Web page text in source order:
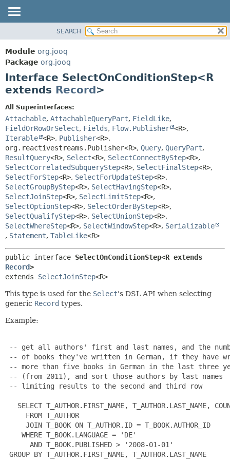
PACKAGE
CLASS
USE
DEPRECATED
INDEX
HELP
CONSTR
FIELD
CONSTR
METHOD
SEARCH
Module org.jooq
Package org.jooq
Interface SelectOnConditionStep<R
extends Record>
All Superinterfaces:
Attachable, AttachableQueryPart, FieldLike,
FieldOrRowOrSelect, Fields, Flow.Publisher <R>,
Iterable <R>, Publisher<R>,
org.reactivestreams.Publisher<R>, Query, QueryPart,
ResultQuery<R>, Select<R>, SelectConnectByStep<R>,
SelectCorrelatedSubqueryStep<R>, SelectFinalStep<R>,
SelectForStep<R>, SelectForUpdateStep<R>,
SelectGroupByStep<R>, SelectHavingStep<R>,
SelectJoinStep<R>, SelectLimitStep<R>,
SelectOptionStep<R>, SelectOrderByStep<R>,
SelectQualifyStep<R>, SelectUnionStep<R>,
SelectWhereStep<R>, SelectWindowStep<R>, Serializable
, Statement, TableLike<R>
public interface
Record>
extends SelectJoinStep<R>
This type is used for the Select's DSL API when selecting
generic Record types.
Example:
-- get all authors' first and last names, and the
-- of books they've written in German, if they have
-- more than five books in German in the last three
-- (from 2011), and sort those authors by last names
-- limiting results to the second and third row
SELECT T_AUTHOR.FIRST_NAME, T_AUTHOR.LAST_NAME,
     FROM T_AUTHOR
     JOIN T_BOOK ON T_AUTHOR.ID = T_BOOK.AUTHOR_ID
    WHERE T_BOOK.LANGUAGE = 'DE'
      AND T_BOOK.PUBLISHED > '2008-01-01'
GROUP BY T_AUTHOR.FIRST_NAME, T_AUTHOR.LAST_NAME